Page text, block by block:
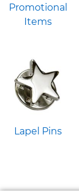
Promotional
Items
Lapel Pins